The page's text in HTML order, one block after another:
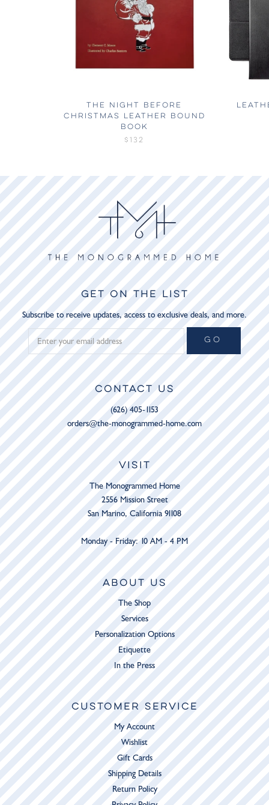
THE NIGHT BEFORE
CHRISTMAS LEATHER BOUND
BOOK
$132
GET ON THE LIST
Subscribe to receive updates, access to exclusive deals, and more.
GO
CONTACT US
(626) 405-1153
orders@the-monogrammed-home.com
VISIT
The Monogrammed Home
2556 Mission Street
San Marino, California 91108
Monday - Friday: 10 AM - 4 PM
ABOUT US
The Shop
Services
Personalization Options
Etiquette
In the Press
CUSTOMER SERVICE
My Account
Wishlist
Gift Cards
Shipping Details
Return Policy